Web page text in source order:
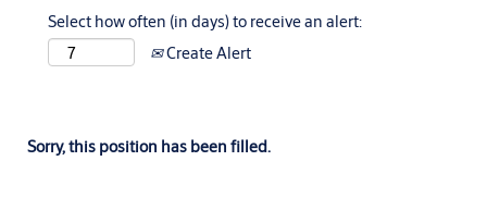
Select how often (in days) to receive an alert:
Create Alert
Sorry, this position has been filled.